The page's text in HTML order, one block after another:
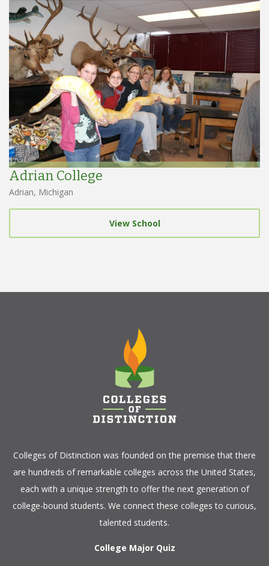
Adrian College
Adrian, Michigan
View School
Colleges of Distinction was founded on the premise that there
are hundreds of remarkable colleges across the United States,
each with a unique strength to offer the next generation of
college-bound students. We connect these colleges to curious,
talented students.
College Major Quiz